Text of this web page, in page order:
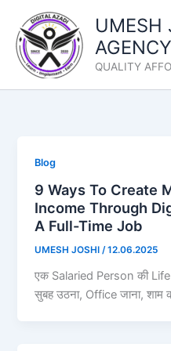
content
UMESH
AGENCY
QUALITY
Blog
9 Ways To Create
Income Through
A Full-Time Job
UMESH JOSHI/12.06.2025
एक Salaried Person की Life
सुबह उठना, Office जाना, शाम